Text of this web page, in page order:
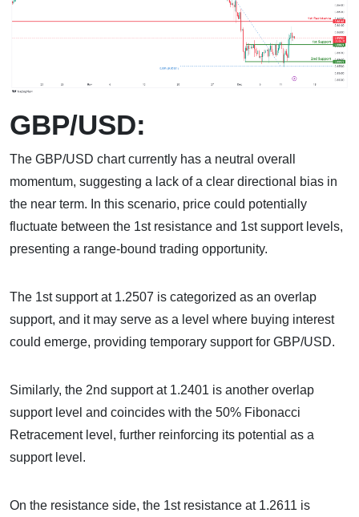
GBP/USD:
The GBP/USD chart currently has a neutral overall
momentum, suggesting a lack of a clear directional bias in
the near term. In this scenario, price could potentially
fluctuate between the 1st resistance and 1st support levels,
presenting a range-bound trading opportunity.
The 1st support at 1.2507 is categorized as an overlap
support, and it may serve as a level where buying interest
could emerge, providing temporary support for GBP/USD.
Similarly, the 2nd support at 1.2401 is another overlap
support level and coincides with the 50% Fibonacci
Retracement level, further reinforcing its potential as a
support level.
On the resistance side, the 1st resistance at 1.2611 is